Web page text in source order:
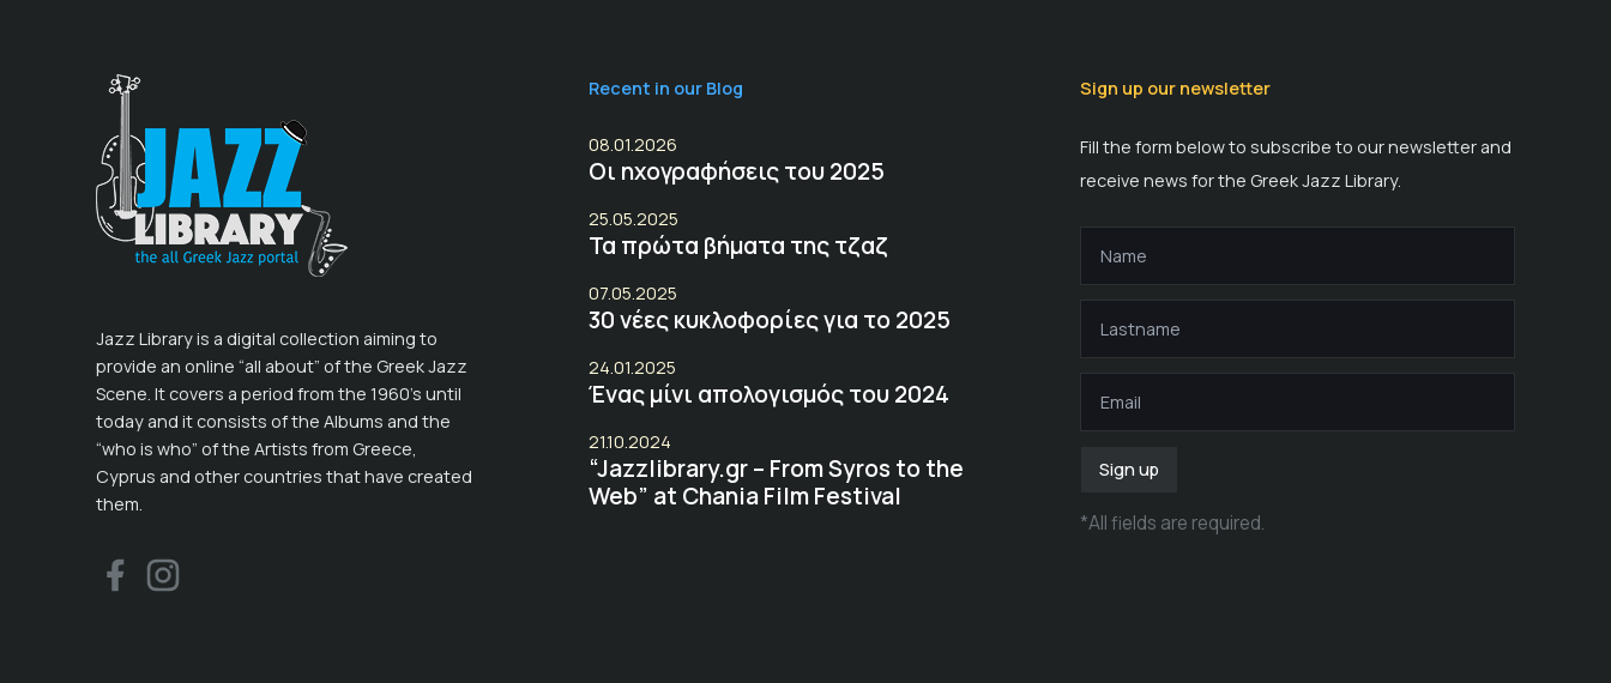
Jazz Library is a digital collection aiming to
provide an online “all about” of the Greek Jazz
Scene. It covers a period from the 1960’s until
today and it consists of the Albums and the
“who is who” of the Artists from Greece,
Cyprus and other countries that have created
them.
Recent in our Blog
08.01.2026
Οι ηχογραφήσεις του 2025
25.05.2025
Τα πρώτα βήματα της τζαζ
07.05.2025
30 νέες κυκλοφορίες για το 2025
24.01.2025
Ένας μίνι απολογισμός του 2024
21.10.2024
“Jazzlibrary.gr – From Syros to the
Web” at Chania Film Festival
Sign up our newsletter
Fill the form below to subscribe to our newsletter and
receive news for the Greek Jazz Library.
Sign up
*All fields are required.